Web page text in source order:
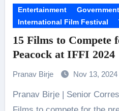
Entertainment Government
International Film Festival
15 Films to Compete
Peacock at IFFI 2024
Pranav Birje Nov 13, 2024
Pranav Birje | Senior Correspondent Three Indian